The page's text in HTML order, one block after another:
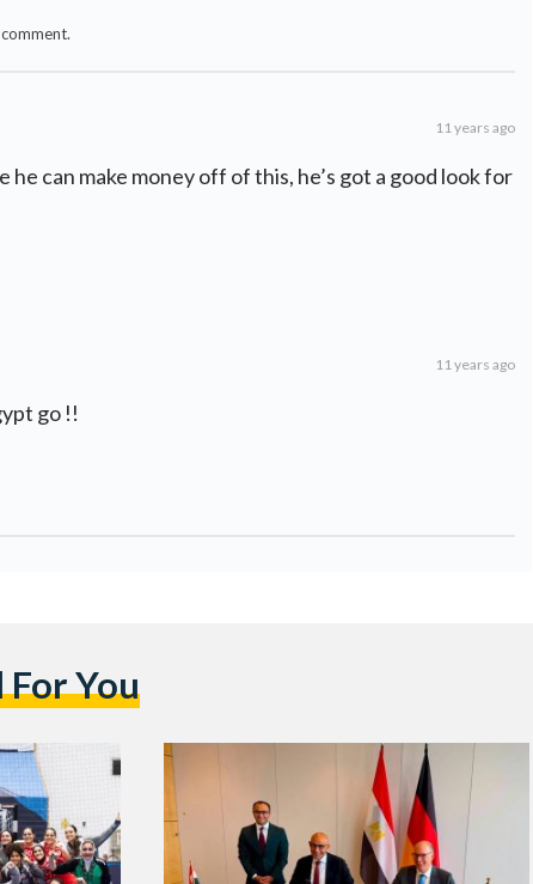
11 years ago
he can make money off of this, he’s got a good look for
11 years ago
go !!
For You